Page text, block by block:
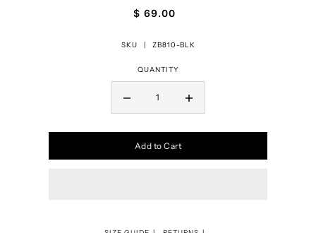
$ 69.00
SKU | ZB810-BLK
QUANTITY
Add to Cart